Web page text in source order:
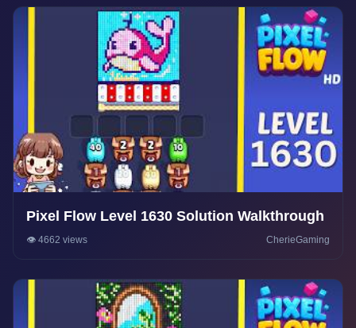
Pixel Flow Level 1630 Solution Walkthrough
👁️ 4662 views CherieGaming